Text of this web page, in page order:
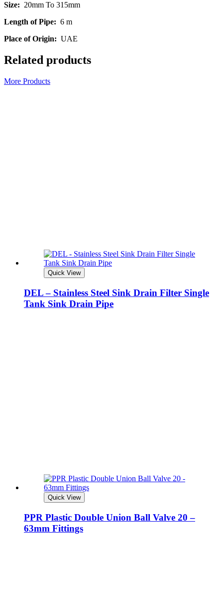
Size: 20mm To 315mm
Length of Pipe: 6 m
Place of Origin: UAE
Related products
More Products
Quick View
DEL – Stainless Steel Sink Drain Filter Single
Tank Sink Drain Pipe
Quick View
PPR Plastic Double Union Ball Valve 20 –
63mm Fittings